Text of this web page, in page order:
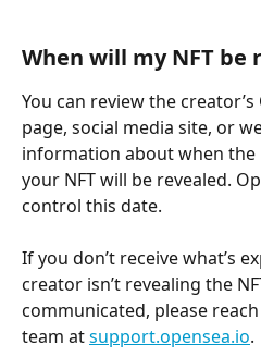
When will my NFT be
You can review the
page, social media site, or
information about when
your NFT will be revealed.
control this date.
If you don’t receive what’s
creator isn’t revealing the
communicated, please
team at support.opensea.io.